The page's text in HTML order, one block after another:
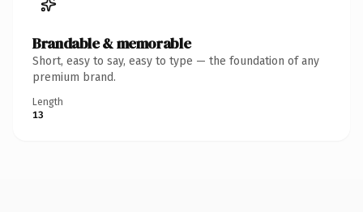
Brandable & memorable
Short, easy to say, easy to type — the foundation of any
premium brand.
Length
13